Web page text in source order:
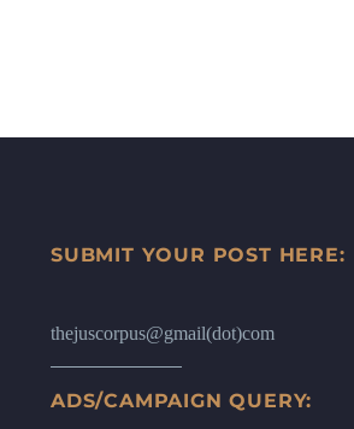
SUBMIT YOUR POST HERE:
thejuscorpus@gmail(dot)com
ADS/CAMPAIGN QUERY: